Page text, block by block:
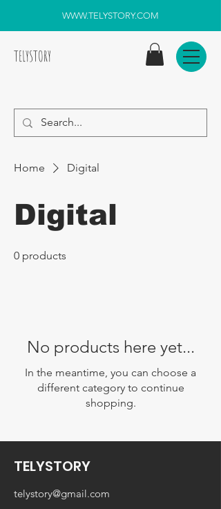
WWW.TELYSTORY.COM
TELYSTORY
Home Digital
Digital
0 products
No products here yet...
In the meantime, you can choose a
different category to continue
shopping.
TELYSTORY
telystory@gmail.com